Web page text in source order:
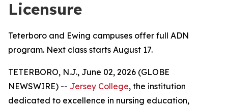
Licensure
Teterboro and Ewing campuses offer full ADN
program. Next class starts August 17.
TETERBORO, N.J., June 02, 2026 (GLOBE
NEWSWIRE) -- Jersey College, the institution
dedicated to excellence in nursing education,